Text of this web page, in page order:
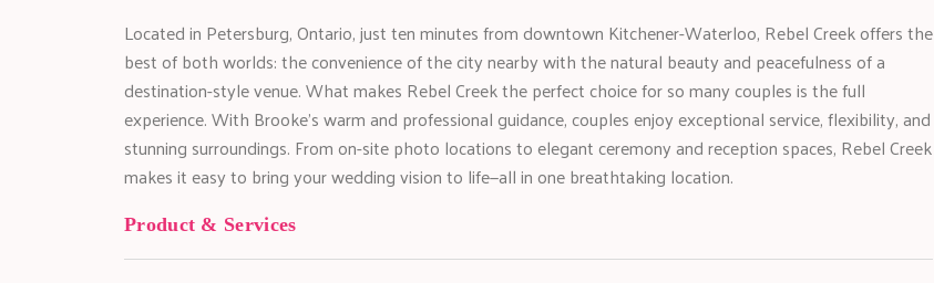
Located in Petersburg, Ontario, just ten minutes from downtown Kitchener-Waterloo, Rebel Creek offers the
best of both worlds: the convenience of the city nearby with the natural beauty and peacefulness of a
destination-style venue. What makes Rebel Creek the perfect choice for so many couples is the full
experience. With Brooke’s warm and professional guidance, couples enjoy exceptional service, flexibility, and
stunning surroundings. From on-site photo locations to elegant ceremony and reception spaces, Rebel Creek
makes it easy to bring your wedding vision to life—all in one breathtaking location.
Product & Services